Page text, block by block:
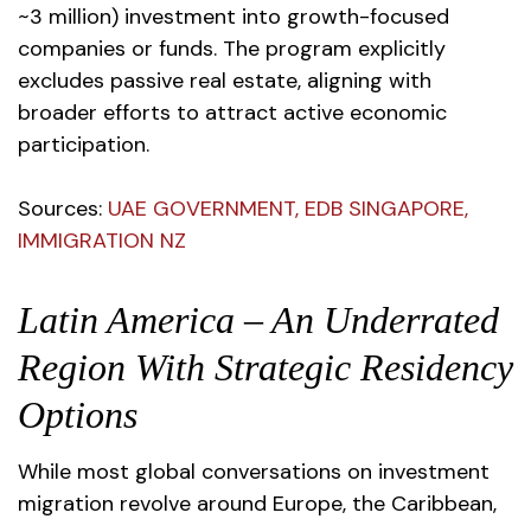
~3 million) investment into growth-focused
companies or funds. The program explicitly
excludes passive real estate, aligning with
broader efforts to attract active economic
participation.
Sources: UAE GOVERNMENT, EDB SINGAPORE,
IMMIGRATION NZ
Latin America – An Underrated
Region With Strategic Residency
Options
While most global conversations on investment
migration revolve around Europe, the Caribbean,